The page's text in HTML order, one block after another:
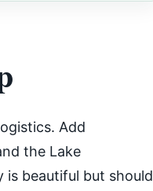
Add
the Lake
is beautiful but should